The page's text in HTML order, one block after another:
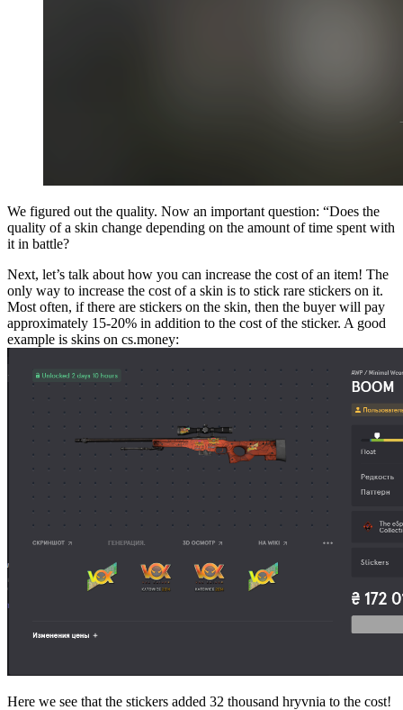
We figured out the quality. Now an important question: “Does the
quality of a skin change depending on the amount of time spent with
it in battle?
Next, let’s talk about how you can increase the cost of an item! The
only way to increase the cost of a skin is to stick rare stickers on it.
Most often, if there are stickers on the skin, then the buyer will pay
approximately 15-20% in addition to the cost of the sticker. A good
example is skins on cs.money:
Here we see that the stickers added 32 thousand hryvnia to the cost!